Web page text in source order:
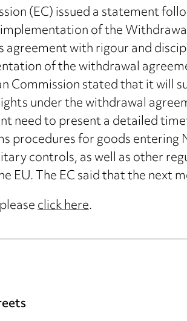
(EC) issued a statement
of the
with rigour and
of the withdrawal
Commission stated that it will
under the withdrawal
need to present a detailed
procedures for goods
controls, as well as other
EU. The EC said that the next
click here.